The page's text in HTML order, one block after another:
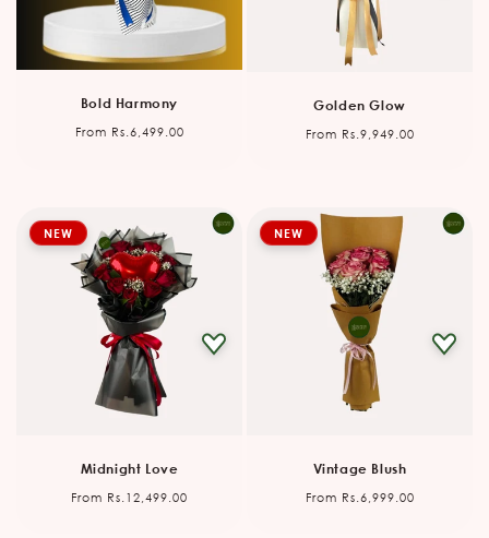
Bold Harmony
Regular
From Rs.6,499.00
Golden Glow
Regular
From Rs.9,949.00
NEW
Midnight Love
Regular
From Rs.12,499.00
NEW
Vintage Blush
Regular
From Rs.6,999.00